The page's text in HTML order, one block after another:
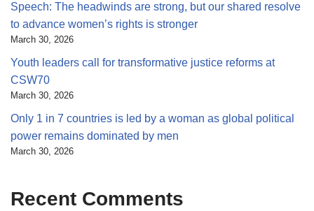
Speech: The headwinds are strong, but our shared resolve
to advance women’s rights is stronger
March 30, 2026
Youth leaders call for transformative justice reforms at
CSW70
March 30, 2026
Only 1 in 7 countries is led by a woman as global political
power remains dominated by men
March 30, 2026
Recent Comments